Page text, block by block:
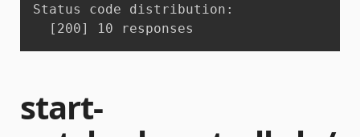
Status code distribution:
  [200]	10 responses
start-